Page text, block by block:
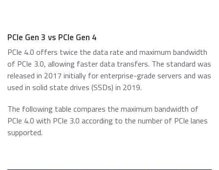
PCIe Gen 3 vs PCIe Gen 4
PCIe 4.0 offers twice the data rate and maximum bandwidth
of PCIe 3.0, allowing faster data transfers. The standard was
released in 2017 initially for enterprise-grade servers and was
used in solid state drives (SSDs) in 2019.
The following table compares the maximum bandwidth of
PCIe 4.0 with PCIe 3.0 according to the number of PCIe lanes
supported.